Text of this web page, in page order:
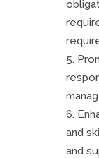
and
and